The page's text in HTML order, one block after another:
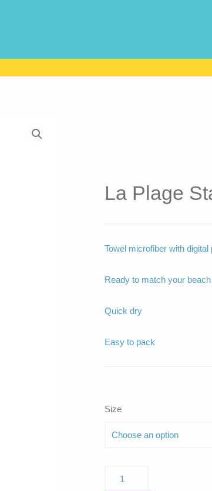
La Plage
Towel microfiber with
Ready to match your
Quick dry
Easy to pack
Size
Plage